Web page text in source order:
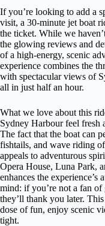
If you’re looking to add a
visit, a 30-minute jet boat
the ticket. While we
the glowing reviews and
of a high-energy, scenic
experience combines the
with spectacular views of
all in just half an hour.
What we love about this
Sydney Harbour feel fresh
The fact that the boat can
fishtails, and wave riding
appeals to adventurous
Opera House, Luna Park,
enhances the
mind: if you’re not a fan
they’ll thank you later.
dose of fun, enjoy scenic
tight.